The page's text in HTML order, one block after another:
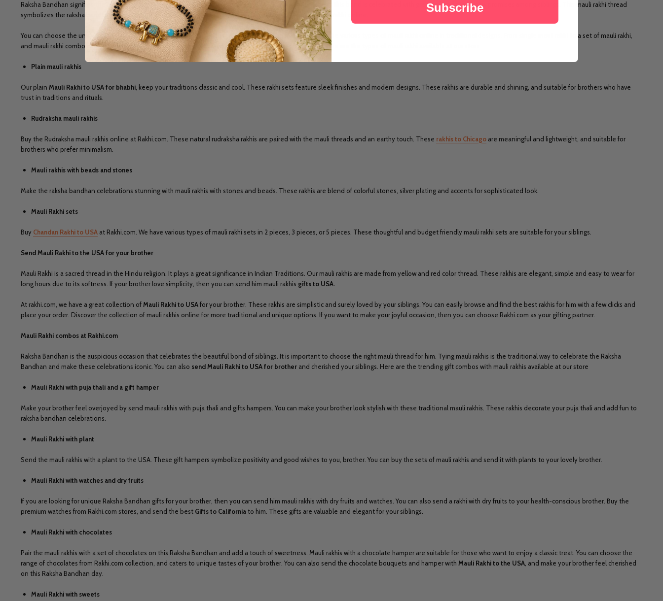
Raksha Bandhan signifies the memorable bond shared between a sister and a brother. Every year on event, this bond is celebrated with great joy and made new promises among siblings. This mauli rakhi thread
symbolizes the raksha bandhan as part of the relationship. On our site, you can buy different types of mauli rakhi online.
You can choose the unique designs amongMauli Rakhi to USA
and fits to your brother choice. You can buy the various types of mauli rakhi online in traditional designs. From single mauli rakhi to a set of mauli rakhi,
and mauli rakhi combos online, we have everything for you, and we meet your preferences. At Rakhi.com, here are the types of mauli rakhi available at our store
Plain mauli rakhis
Our plain Mauli Rakhi to USA for bhabhi , keep your traditions classic and cool. These rakhi sets feature sleek finishes and modern designs. These rakhis are durable and shining, and suitable for brothers who have
trust in traditions and rituals.
Rudraksha mauli rakhis
Buy the Rudraksha mauli rakhis online at Rakhi.com. These natural rudraksha rakhis are paired with the mauli threads and an earthy touch. These rakhis to Chicago are meaningful and lightweight, and suitable for
brothers who prefer minimalism.
Mauli rakhis with beads and stones
Make the raksha bandhan celebrations stunning with mauli rakhis with stones and beads. These rakhis are blend of colorful stones, silver plating and accents for sophisticated look.
Mauli Rakhi sets
Buy Chandan Rakhi to USA at Rakhi.com. We have various types of mauli rakhi sets in 2 pieces, 3 pieces, or 5 pieces. These thoughtful and budget friendly mauli rakhi sets are suitable for your siblings.
Send Mauli Rakhi to the USA for your brother
Mauli Rakhi is a sacred thread in the Hindu religion. It plays a great significance in Indian Traditions. Our mauli rakhis are made from yellow and red color thread. These rakhis are elegant, simple and easy to wear for
long hours due to its softness. If your brother love simplicity, then you can send him mauli rakhis gifts to USA.
At rakhi.com, we have a great collection ofMauli Rakhi to USAfor your brother. These rakhis are simplistic and surely loved by your siblings. You can easily browse and find the best rakhis for him with a few clicks and
place your order. Discover the collection of mauli rakhis online for more traditional and unique options. If you want to make your joyful occasion, then you can choose Rakhi.com as your gifting partner.
Mauli Rakhi combos at Rakhi.com
Raksha Bandhan is the auspicious occasion that celebrates the beautiful bond of siblings. It is important to choose the right mauli thread for him. Tying mauli rakhis is the traditional way to celebrate the Raksha
Bandhan and make these celebrations iconic. You can also send Mauli Rakhi to USA for brother and cherished your siblings. Here are the trending gift combos with mauli rakhis available at our store
Mauli Rakhi with puja thali and a gift hamper
Make your brother feel overjoyed by send mauli rakhis with puja thali and gifts hampers. You can make your brother look stylish with these traditional mauli rakhis. These rakhis decorate your puja thali and add fun to
raksha bandhan celebrations.
Mauli Rakhi with plant
Send the mauli rakhis with a plant to the USA. These gift hampers symbolize positivity and good wishes to you, brother. You can buy the sets of mauli rakhis and send it with plants to your lovely brother.
Mauli Rakhi with watches and dry fruits
If you are looking for unique Raksha Bandhan gifts for your brother, then you can send him mauli rakhis with dry fruits and watches. You can also send a rakhi with dry fruits to your health-conscious brother. Buy the
premium watches from Rakhi.com stores, and send the best Gifts to California to him. These gifts are valuable and elegant for your siblings.
Mauli Rakhi with chocolates
Pair the mauli rakhis with a set of chocolates on this Raksha Bandhan and add a touch of sweetness. Mauli rakhis with a chocolate hamper are suitable for those who want to enjoy a classic treat. You can choose the
range of chocolates from Rakhi.com collection, and caters to unique tastes of your brother. You can also send the chocolate bouquets and hamper with Mauli Rakhi to the USA , and make your brother feel cherished
on this Raksha Bandhan day.
Mauli Rakhi with sweets
Subscribe